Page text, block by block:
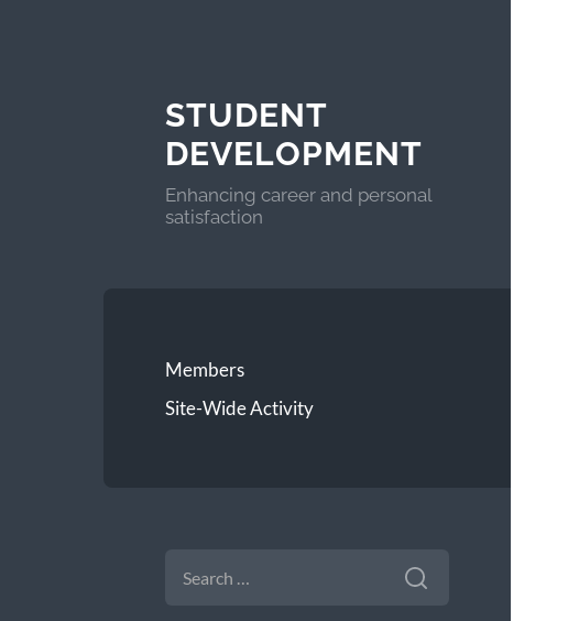
STUDENT
DEVELOPMENT
Enhancing career and personal
satisfaction
Members
Site-Wide Activity
FOR: